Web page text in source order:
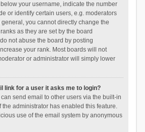
your username, indicate the number
or identify certain users, e.g. moderators
you cannot directly change the
as they are set by the board
not abuse the board by posting
your rank. Most boards will not
or administrator will simply lower
link for a user it asks me to login?
send email to other users via the built-in
the administrator has enabled this feature.
use of the email system by anonymous